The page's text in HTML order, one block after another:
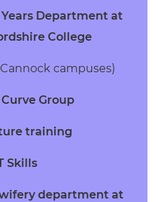
Years Departmentat
College
campuses)
Group
training
Skills
department at